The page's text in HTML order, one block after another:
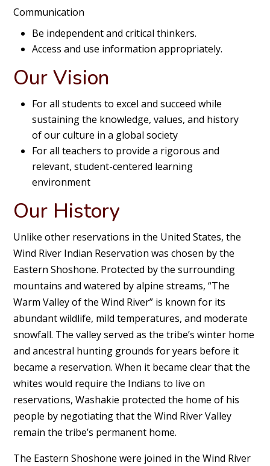
Communication
Be independent and critical thinkers.
Access and use information appropriately.
Our Vision
For all students to excel and succeed while
sustaining the knowledge, values, and history
of our culture in a global society
For all teachers to provide a rigorous and
relevant, student-centered learning
environment
Our History
Unlike other reservations in the United States, the
Wind River Indian Reservation was chosen by the
Eastern Shoshone. Protected by the surrounding
mountains and watered by alpine streams, “The
Warm Valley of the Wind River” is known for its
abundant wildlife, mild temperatures, and moderate
snowfall. The valley served as the tribe’s winter home
and ancestral hunting grounds for years before it
became a reservation. When it became clear that the
whites would require the Indians to live on
reservations, Washakie protected the home of his
people by negotiating that the Wind River Valley
remain the tribe’s permanent home.
The Eastern Shoshone were joined in the Wind River